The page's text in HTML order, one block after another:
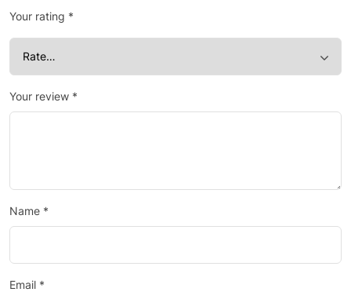
Your rating *
Your review *
Name *
Email *